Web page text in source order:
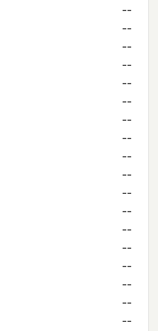
--
--
--
--
--
--
--
--
--
--
--
--
--
--
--
--
--
--